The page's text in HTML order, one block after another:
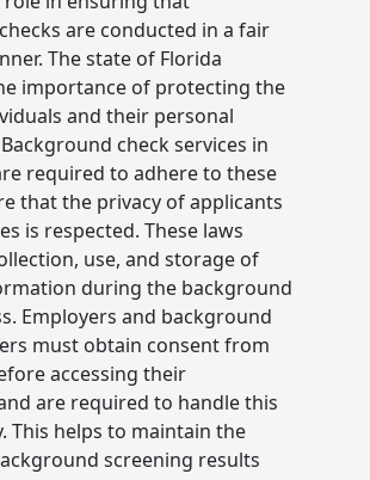
are conducted in a fair
The state of Florida
importance of protecting the
and their personal
check services in
required to adhere to these
that the privacy of applicants
is respected. These laws
use, and storage of
during the background
Employers and background
must obtain consent from
accessing their
are required to handle this
This helps to maintain the
screening results